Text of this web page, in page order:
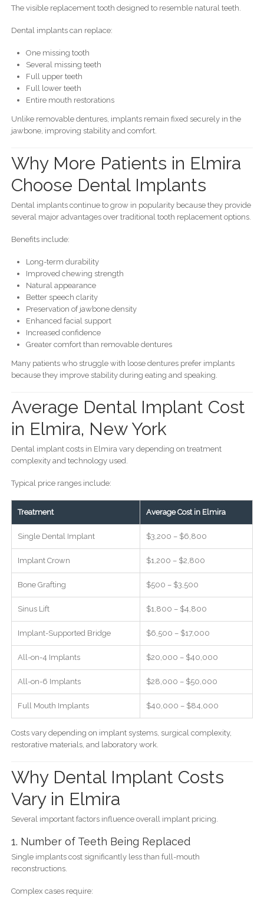
The visible replacement tooth designed to resemble natural teeth.
Dental implants can replace:
One missing tooth
Several missing teeth
Full upper teeth
Full lower teeth
Entire mouth restorations
Unlike removable dentures, implants remain fixed securely in the
jawbone, improving stability and comfort.
Why More Patients in Elmira
Choose Dental Implants
Dental implants continue to grow in popularity because they provide
several major advantages over traditional tooth replacement options.
Benefits include:
Long-term durability
Improved chewing strength
Natural appearance
Better speech clarity
Preservation of jawbone density
Enhanced facial support
Increased confidence
Greater comfort than removable dentures
Many patients who struggle with loose dentures prefer implants
because they improve stability during eating and speaking.
Average Dental Implant Cost
in Elmira, New York
Dental implant costs in Elmira vary depending on treatment
complexity and technology used.
Typical price ranges include:
Treatment Average Cost in Elmira
Single Dental Implant $3,200 – $6,800
Implant Crown $1,200 – $2,800
Bone Grafting $500 – $3,500
Sinus Lift $1,800 – $4,800
Implant-Supported Bridge $6,500 – $17,000
All-on-4 Implants $20,000 – $40,000
All-on-6 Implants $28,000 – $50,000
Full Mouth Implants $40,000 – $84,000
Costs vary depending on implant systems, surgical complexity,
restorative materials, and laboratory work.
Why Dental Implant Costs
Vary in Elmira
Several important factors influence overall implant pricing.
1. Number of Teeth Being Replaced
Single implants cost significantly less than full-mouth
reconstructions.
Complex cases require: